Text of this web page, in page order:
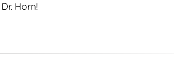
Horn!